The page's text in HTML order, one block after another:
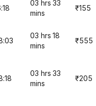
03 hrs 33
mins
₹155
03 hrs 18
mins
₹555
03 hrs 33
mins
₹205